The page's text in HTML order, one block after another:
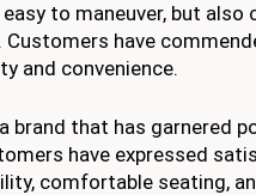
to maneuver, but
have
and convenience.
brand that has garnered
have expressed
comfortable seating,